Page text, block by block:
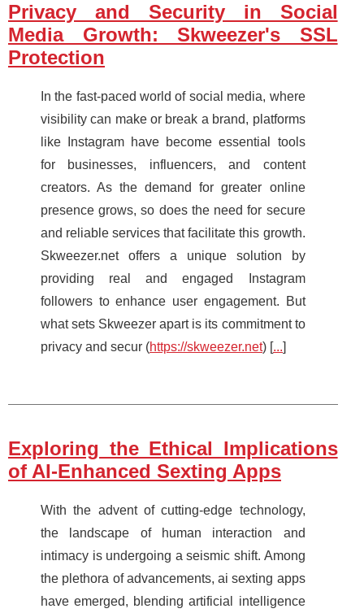
Privacy and Security in Social
Media Growth: Skweezer's SSL
Protection
In the fast-paced world of social media, where
visibility can make or break a brand, platforms
like Instagram have become essential tools
for businesses, influencers, and content
creators. As the demand for greater online
presence grows, so does the need for secure
and reliable services that facilitate this growth.
Skweezer.net offers a unique solution by
providing real and engaged Instagram
followers to enhance user engagement. But
what sets Skweezer apart is its commitment to
privacy and secur (https://skweezer.net) [...]
Exploring the Ethical Implications
of AI-Enhanced Sexting Apps
With the advent of cutting-edge technology,
the landscape of human interaction and
intimacy is undergoing a seismic shift. Among
the plethora of advancements, ai sexting apps
have emerged, blending artificial intelligence